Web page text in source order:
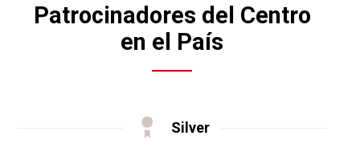
Patrocinadores del Centro
en el País
Silver